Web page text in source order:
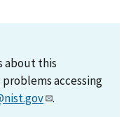
about this
accessing
.